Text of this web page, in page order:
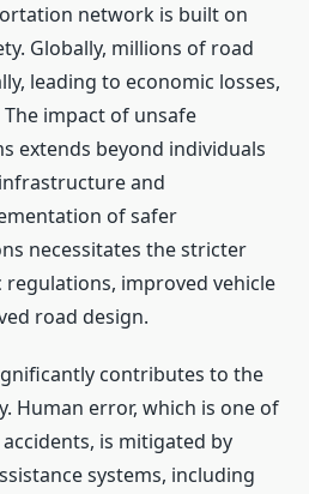
network is built on
Globally, millions of road
leading to economic losses,
impact of unsafe
extends beyond individuals
and
of safer
necessitates the stricter
improved vehicle
road design.
contributes to the
Human error, which is one of
is mitigated by
systems, including